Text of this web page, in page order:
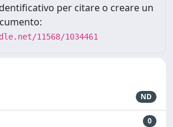
per citare o creare un
11568/1034461
ND
0